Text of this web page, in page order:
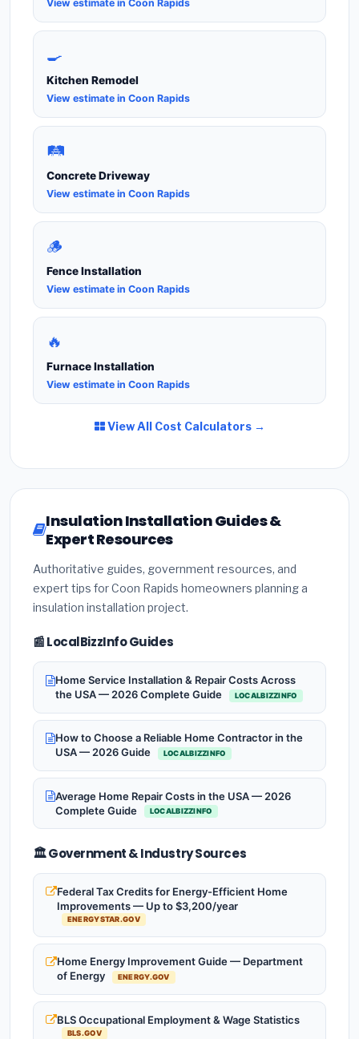
View estimate in Coon Rapids
🍳
Kitchen Remodel
View estimate in Coon Rapids
🛤️
Concrete Driveway
View estimate in Coon Rapids
🪵
Fence Installation
View estimate in Coon Rapids
🔥
Furnace Installation
View estimate in Coon Rapids
View All Cost Calculators →
Insulation Installation Guides &
Expert Resources
Authoritative guides, government resources, and
expert tips for Coon Rapids homeowners planning a
insulation installation project.
📰 LocalBizzInfo Guides
Home Service Installation & Repair Costs Across
the USA — 2026 Complete Guide
LOCALBIZZINFO
How to Choose a Reliable Home Contractor in the
USA — 2026 Guide
LOCALBIZZINFO
Average Home Repair Costs in the USA — 2026
Complete Guide
LOCALBIZZINFO
🏛️ Government & Industry Sources
Federal Tax Credits for Energy-Efficient Home
Improvements — Up to $3,200/year
ENERGYSTAR.GOV
Home Energy Improvement Guide — Department
of Energy
ENERGY.GOV
BLS Occupational Employment & Wage Statistics
BLS.GOV